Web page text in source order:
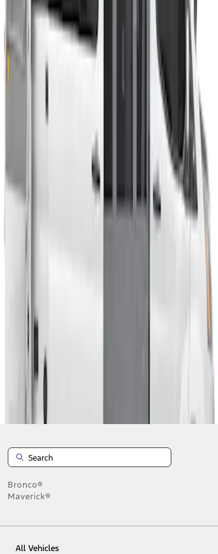
Transit 2023-2027 Door Screen Kit for
High Roof Models
Transit 2023-2027 Door Screen Kit for
Medium Roof Models
results
Disclosures
Bronco®
Maverick®
All Vehicles